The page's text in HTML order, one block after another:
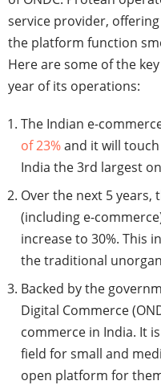
service provider,
the platform function
Here are some of the
year of its operations:
The Indian e-
of 23%and it will
India the 3rd largest
Over the next 5
(including e-
increase to 30%. This
the traditional
Backed by the
Digital Commerce
commerce in India. It
field for small and
open platform for